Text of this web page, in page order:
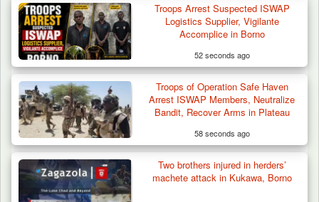
How 23 Pakistanis Entered Nigeria Through
Cameroon’s…
Troops Arrest Suspected ISWAP
Logistics Supplier, Vigilante
Accomplice in Borno
52 seconds ago
Troops of Operation Safe Haven
Arrest ISWAP Members, Neutralize
Bandit, Recover Arms in Plateau
58 seconds ago
Two brothers injured in herders’
machete attack in Kukawa, Borno